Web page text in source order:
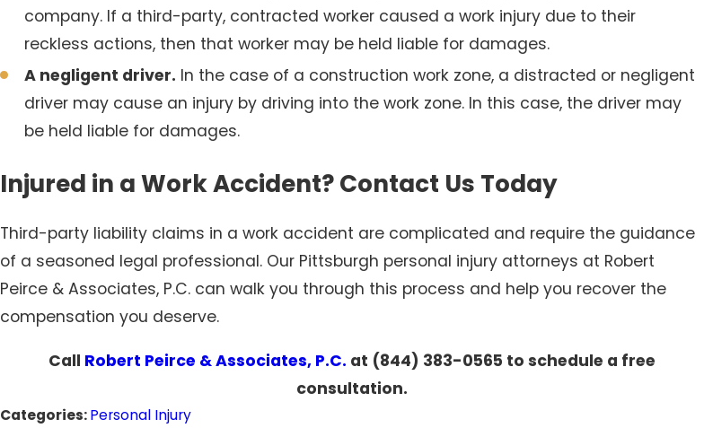
company. If a third-party, contracted worker caused a work injury due to their
reckless actions, then that worker may be held liable for damages.
A negligent driver. In the case of a construction work zone, a distracted or negligent
driver may cause an injury by driving into the work zone. In this case, the driver may
be held liable for damages.
Injured in a Work Accident? Contact Us Today
Third-party liability claims in a work accident are complicated and require the guidance
of a seasoned legal professional. Our Pittsburgh personal injury attorneys at Robert
Peirce & Associates, P.C. can walk you through this process and help you recover the
compensation you deserve.
Call Robert Peirce & Associates, P.C. at (844) 383-0565 to schedule a free
consultation.
Categories:Personal Injury